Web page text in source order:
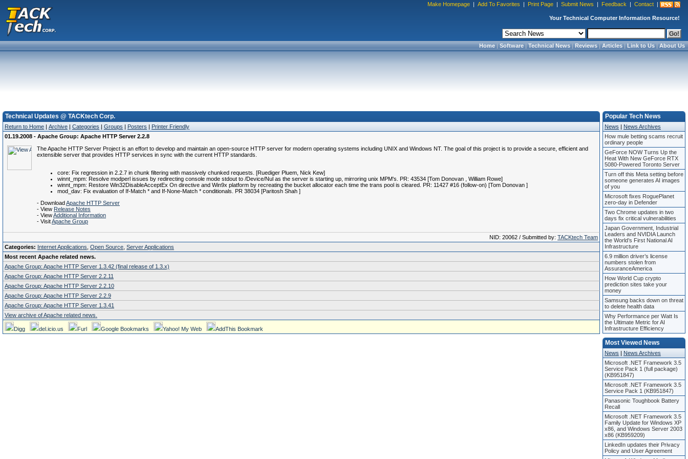
Make Homepage | Add To Favorites | Print Page | Submit News | Feedback | Contact |
Your Technical Computer Information Resource!
Home|Software|Technical News|Reviews|Articles|Link to Us|About Us
Technical Updates @ TACKtech Corp.
Return to Home | Archive | Categories | Groups | Posters | Printer Friendly
01.19.2008 - Apache Group: Apache HTTP Server 2.2.8
The Apache HTTP Server Project is an effort to develop and maintain an open-source HTTP server for modern operating systems including UNIX and Windows NT. The goal of this project is to provide a secure, efficient and
extensible server that provides HTTP services in sync with the current HTTP standards.
core: Fix regression in 2.2.7 in chunk filtering with massively chunked requests. [Ruediger Pluem, Nick Kew]
winnt_mpm: Resolve modperl issues by redirecting console mode stdout to /Device/Nul as the server is starting up, mirroring unix MPM's. PR: 43534 [Tom Donovan
, William Rowe]
winnt_mpm: Restore Win32DisableAcceptEx On directive and Win9x platform by recreating the bucket allocator each time the trans pool is cleared. PR: 11427 #16 (follow-on) [Tom Donovan ]
mod_dav: Fix evaluation of If-Match * and If-None-Match * conditionals. PR 38034 [Paritosh Shah ]
- DownloadApache HTTP Server
- View Release Notes
- ViewAdditional Information
- VisitApache Group
NID: 20062 / Submitted by: TACKtech Team
Categories: Internet Applications Open Source Server Applications
Most recent Apache related news.
Apache Group: Apache HTTP Server 1.3.42 (final release of 1.3.x)
Apache Group: Apache HTTP Server 2.2.11
Apache Group: Apache HTTP Server 2.2.10
Apache Group: Apache HTTP Server 2.2.9
Apache Group: Apache HTTP Server 1.3.41
View archive of Apache related news.
Digg del.icio.us Furl Google Bookmarks Yahoo! My Web AddThis Bookmark
Popular Tech News
News | News Archives
How mule betting scams recruit
ordinary people
GeForce NOW Turns Up the
Heat With New GeForce RTX
5080-Powered Toronto Server
Turn off this Meta setting before
someone generates AI images
of you
Microsoft fixes RoguePlanet
zero-day in Defender
Two Chrome updates in two
days fix critical vulnerabilities
Japan Government, Industrial
Leaders and NVIDIA Launch
the World’s First National AI
Infrastructure
6.9 million driver’s license
numbers stolen from
AssuranceAmerica
How World Cup crypto
prediction sites take your
money
Samsung backs down on threat
to delete health data
Why Performance per Watt Is
the Ultimate Metric for AI
Infrastructure Efficiency
Most Viewed News
News | News Archives
Microsoft .NET Framework 3.5
Service Pack 1 (full package)
(KB951847)
Microsoft .NET Framework 3.5
Service Pack 1 (KB951847)
Panasonic Toughbook Battery
Recall
Microsoft .NET Framework 3.5
Family Update for Windows XP
x86, and Windows Server 2003
x86 (KB959209)
LinkedIn updates their Privacy
Policy and User Agreement